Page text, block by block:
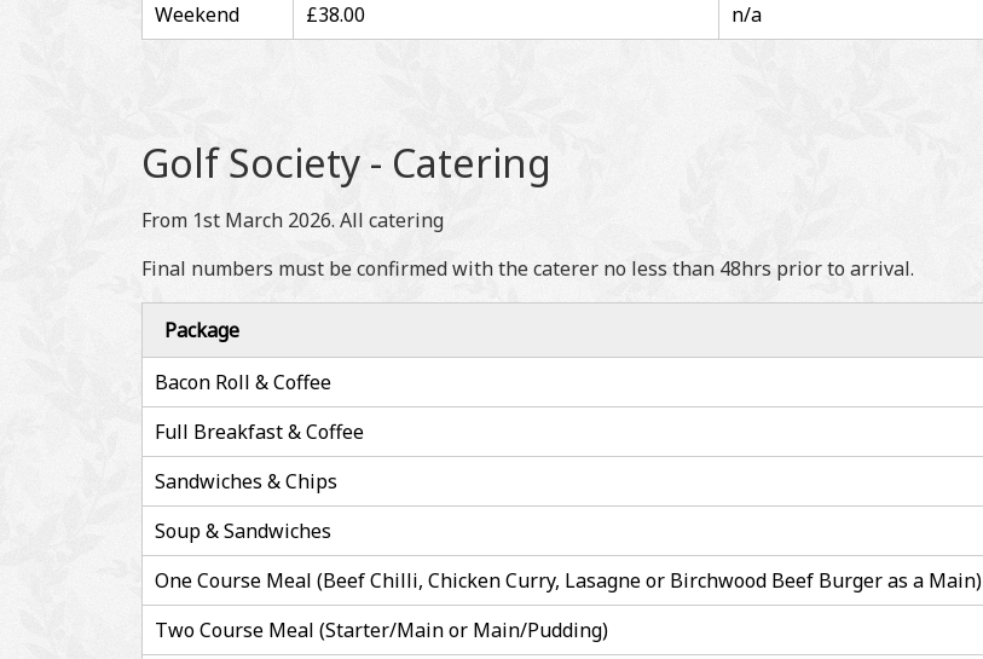
Weekend
£38.00 n/a
Golf Society - Catering
From 1st March 2026. All catering
Final numbers must be confirmed with the caterer no less than 48hrs prior to arrival.
Package
Bacon Roll & Coffee
Full Breakfast & Coffee
Sandwiches & Chips
Soup & Sandwiches
One Course Meal (Beef Chilli, Chicken Curry, Lasagne or Birchwood Beef Burger as a Main)
Two Course Meal (Starter/Main or Main/Pudding)